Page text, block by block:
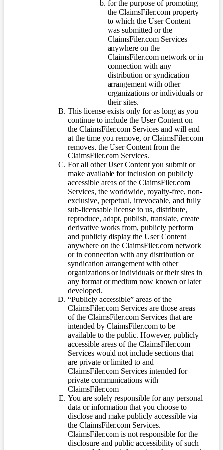
for the purpose of promoting
the ClaimsFiler.com property
to which the User Content
was submitted or the
ClaimsFiler.com Services
anywhere on the
ClaimsFiler.com network or in
connection with any
distribution or syndication
arrangement with other
organizations or individuals or
their sites.
This license exists only for as long as you
continue to include the User Content on
the ClaimsFiler.com Services and will end
at the time you remove, or ClaimsFiler.com
removes, the User Content from the
ClaimsFiler.com Services.
For all other User Content you submit or
make available for inclusion on publicly
accessible areas of the ClaimsFiler.com
Services, the worldwide, royalty-free, non-
exclusive, perpetual, irrevocable, and fully
sub-licensable license to us, distribute,
reproduce, adapt, publish, translate, create
derivative works from, publicly perform
and publicly display the User Content
anywhere on the ClaimsFiler.com network
or in connection with any distribution or
syndication arrangement with other
organizations or individuals or their sites in
any format or medium now known or later
developed.
“Publicly accessible” areas of the
ClaimsFiler.com Services are those areas
of the ClaimsFiler.com Services that are
intended by ClaimsFiler.com to be
available to the public. However, publicly
accessible areas of the ClaimsFiler.com
Services would not include sections that
are private or limited to and
ClaimsFiler.com Services intended for
private communications with
ClaimsFiler.com
You are solely responsible for any personal
data or information that you choose to
disclose and make publicly accessible via
the ClaimsFiler.com Services.
ClaimsFiler.com is not responsible for the
disclosure and public accessibility of such